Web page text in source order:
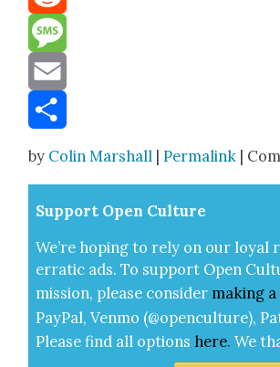
Reddit
Message
Email
by Colin Marshall |Permalink |
Sup­port Open Cul­ture
We’re hop­ing to rely on our loy­al
errat­ic ads. To sup­port Open
mis­sion, please con­sid­er mak­ing a
Pay­Pal, Ven­mo (@openculture),
Please find all options here.We